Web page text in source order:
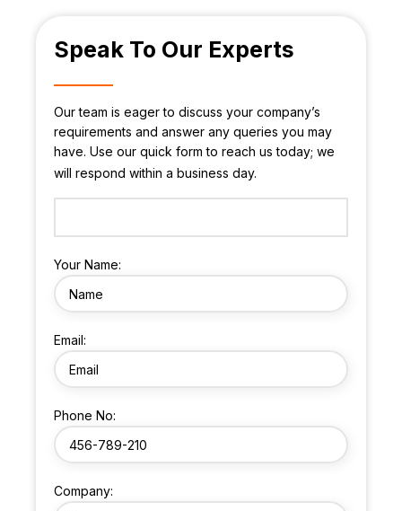
Speak To Our Experts
Our team is eager to discuss your company’s
requirements and answer any queries you may
have. Use our quick form to reach us today; we
will respond within a business day.
Your Name:
Email:
Phone No:
Company: